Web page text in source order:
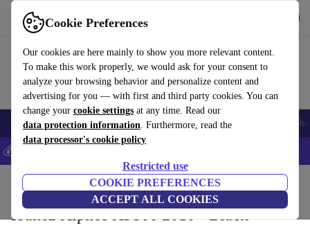
Cookie Preferences
Our cookies are here mainly to show you more relevant content.
To make this work properly, we would ask for your consent to
analyze your browsing behavior and personalize content and
advertising for you — with first and third party cookies. You can
change your cookie settings at any time. Read our
data protection information. Furthermore, read the
data processor's cookie policy
Restricted use
COOKIE PREFERENCES
ACCEPT ALL COOKIES
Use refurbed fast and easy
Smartphones Laptops Tablets Smartwatches Accessories
💰Save 5% MORE on all iPhones – Code: IPHONEDEAL –
Household Musical Instruments
Ibanez Xiphos XP300 2010 - Black